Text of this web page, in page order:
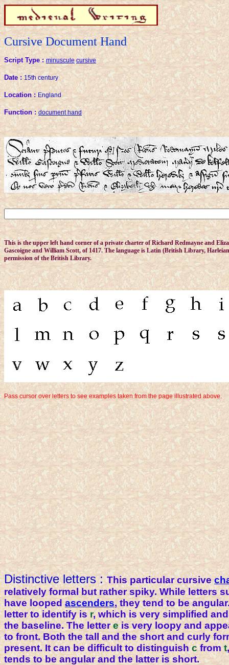
Cursive Document Hand
Script Type : minuscule cursive
Date : 15th century
Location : England
Function : document hand
This is the upper left hand corner of a private charter of Richard Redmayne and
Gascoigne and William Scott, of 1417. The language is Latin (British Library,
permission of the British Library.
Pass cursor over letters to see examples taken from the page illustrated above.
Distinctive letters :This particular cursive
relatively formal but rather spiky. While letters
have loopedascenders, they tend to be
letter to identify isr, which is very simplified
the baseline. The lettereis very loopy and
to front. Both the tall and the short and curly
present. It can be difficult to distinguishcfromt
tends to be angular and the latter is short.